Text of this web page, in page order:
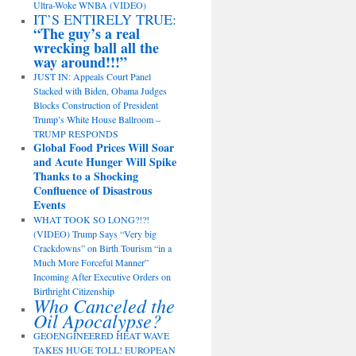
Ultra-Woke WNBA (VIDEO)
IT’S ENTIRELY TRUE:
“The guy’s a real
wrecking ball all the
way around!!!”
JUST IN: Appeals Court Panel
Stacked with Biden, Obama Judges
Blocks Construction of President
Trump’s White House Ballroom –
TRUMP RESPONDS
Global Food Prices Will Soar
and Acute Hunger Will Spike
Thanks to a Shocking
Confluence of Disastrous
Events
WHAT TOOK SO LONG?!?!
(VIDEO) Trump Says “Very big
Crackdowns” on Birth Tourism “in a
Much More Forceful Manner”
Incoming After Executive Orders on
Birthright Citizenship
Who Canceled the
Oil Apocalypse?
GEOENGINEERED HEAT WAVE
TAKES HUGE TOLL! EUROPEAN